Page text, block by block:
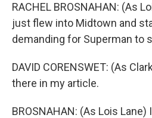
RACHEL BROSNAHAN: (As
just flew into Midtown and
demanding for Superman to
DAVID CORENSWET: (As
there in my article.
BROSNAHAN: (As Lois